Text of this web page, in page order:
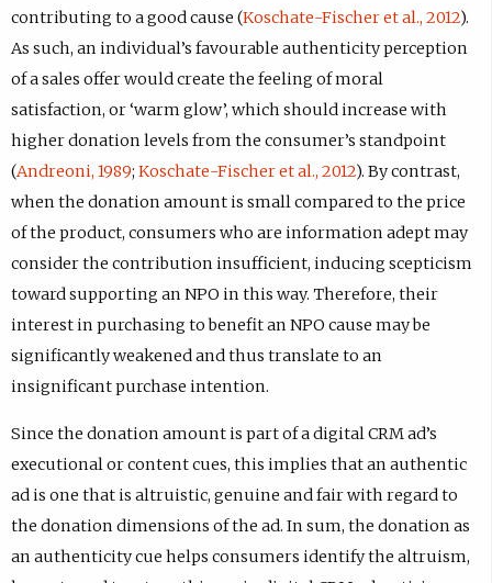
contributing to a good cause (Koschate-Fischer et al., 2012).
As such, an individual’s favourable authenticity perception
of a sales offer would create the feeling of moral
satisfaction, or ‘warm glow’, which should increase with
higher donation levels from the consumer’s standpoint
(Andreoni, 1989; Koschate-Fischer et al., 2012). By contrast,
when the donation amount is small compared to the price
of the product, consumers who are information adept may
consider the contribution insufficient, inducing scepticism
toward supporting an NPO in this way. Therefore, their
interest in purchasing to benefit an NPO cause may be
significantly weakened and thus translate to an
insignificant purchase intention.
Since the donation amount is part of a digital CRM ad’s
executional or content cues, this implies that an authentic
ad is one that is altruistic, genuine and fair with regard to
the donation dimensions of the ad. In sum, the donation as
an authenticity cue helps consumers identify the altruism,